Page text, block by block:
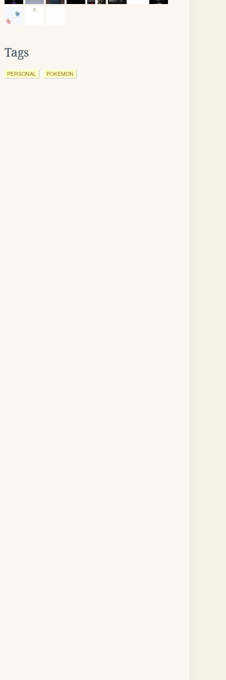
Tags
PERSONAL POKEMON